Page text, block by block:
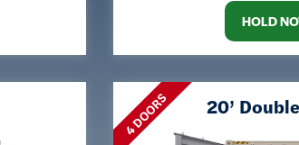
HOLD
4 DOORS 20’